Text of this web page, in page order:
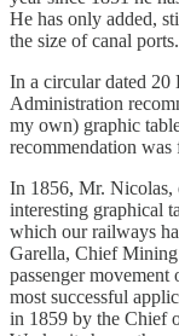
He has only added,
the size of canal ports.
In a circular dated
Administration
my own) graphic
recommendation
In 1856, Mr. Nicolas,
interesting graphical
which our railways
Garella, Chief
passenger
most successful
in 1859 by the Chief